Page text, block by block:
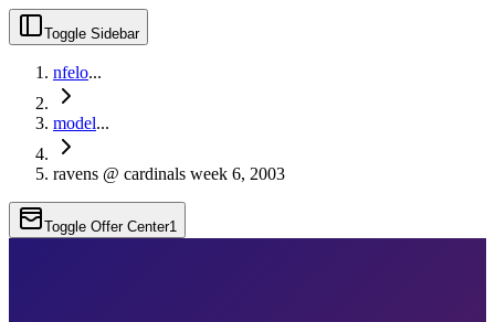
Toggle Sidebar
nfelo...
model...
ravens @ cardinals week 6, 2003
Toggle Offer Center1